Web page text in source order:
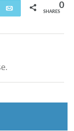
Email 0
SHARES